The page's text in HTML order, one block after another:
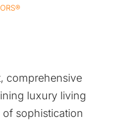
comprehensive
luxury living
sophistication